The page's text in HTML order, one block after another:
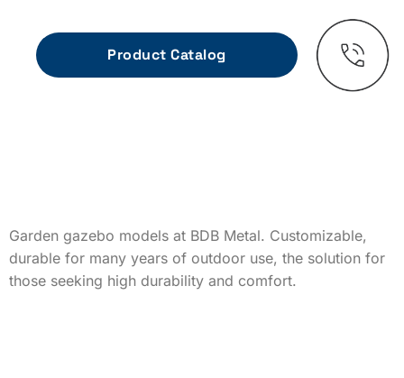
Garden gazebo models at BDB Metal. Customizable,
durable for many years of outdoor use, the solution for
those seeking high durability and comfort.